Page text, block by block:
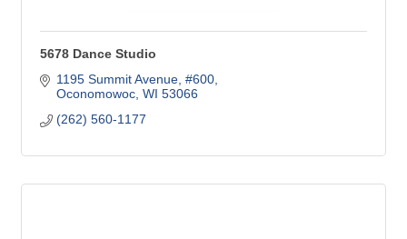
5678 Dance Studio
1195 Summit Avenue, #600
Oconomowoc WI 53066
(262) 560-1177